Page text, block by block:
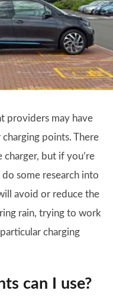
providers may have
points. There
but if you’re
some research into
avoid or reduce the
rain, trying to work
charging
can I use?